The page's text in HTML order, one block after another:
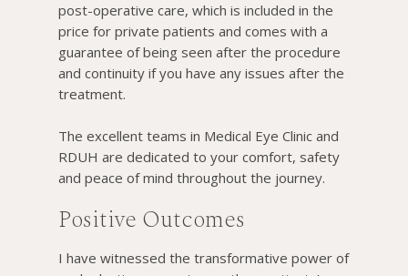
post-operative care, which is included in the
price for private patients and comes with a
guarantee of being seen after the procedure
and continuity if you have any issues after the
treatment.
The excellent teams in Medical Eye Clinic and
RDUH are dedicated to your comfort, safety
and peace of mind throughout the journey.
Positive Outcomes
I have witnessed the transformative power of